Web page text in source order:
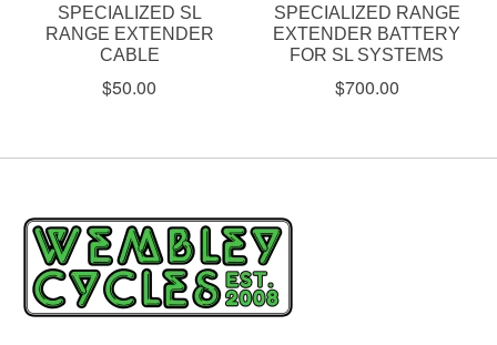
SPECIALIZED SL
RANGE EXTENDER
CABLE
$50.00
SPECIALIZED RANGE
EXTENDER BATTERY
FOR SL SYSTEMS
$700.00